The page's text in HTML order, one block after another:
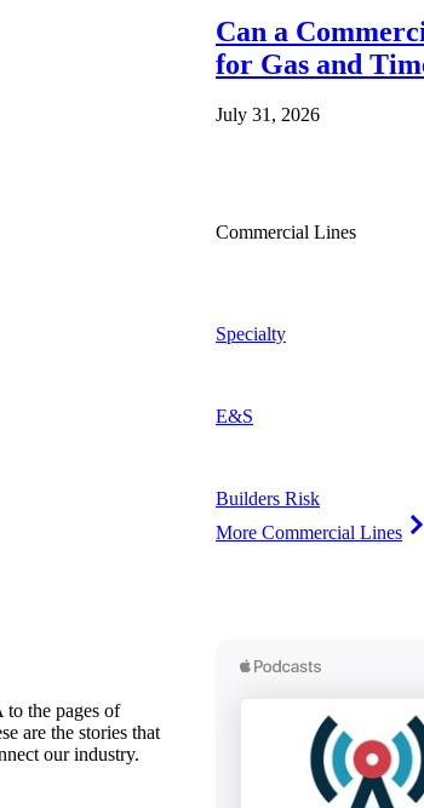
Can a
for Gas and
July 31, 2026
Commercial Lines
Specialty
E&S
Builders Risk
More Commercial Lines
the pages of
are the stories that
our industry.